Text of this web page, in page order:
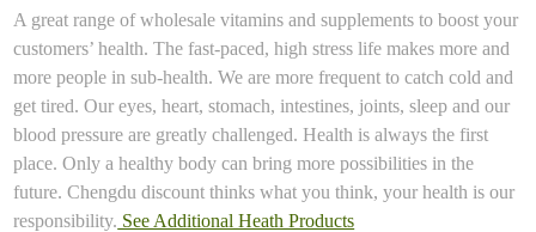
A great range of wholesale vitamins and supplements to boost your
customers’ health. The fast-paced, high stress life makes more and
more people in sub-health. We are more frequent to catch cold and
get tired. Our eyes, heart, stomach, intestines, joints, sleep and our
blood pressure are greatly challenged. Health is always the first
place. Only a healthy body can bring more possibilities in the
future. Chengdu discount thinks what you think, your health is our
responsibility. See Additional Heath Products